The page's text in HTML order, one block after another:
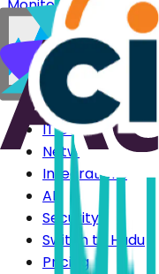
Monitoring
CIPP
Productivity & Alerting
Platform
IT Documentation
Network
Integrations
AI
Security
Switch to Hudu
Pricing